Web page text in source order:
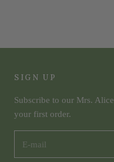
SIGN UP
Subscribe to our Mrs.
your first order.